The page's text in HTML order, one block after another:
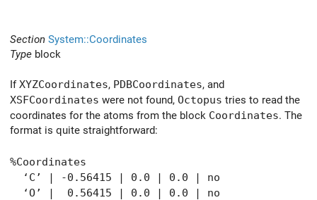
Section System::Coordinates
Type block
IfXYZCoordinates, PDBCoordinates, and
XSFCoordinates were not found, Octopus tries to read the
coordinates for the atoms from the block Coordinates. The
format is quite straightforward:
%Coordinates
‘C’ | -0.56415 | 0.0 | 0.0 | no
‘O’ | 0.56415 | 0.0 | 0.0 | no